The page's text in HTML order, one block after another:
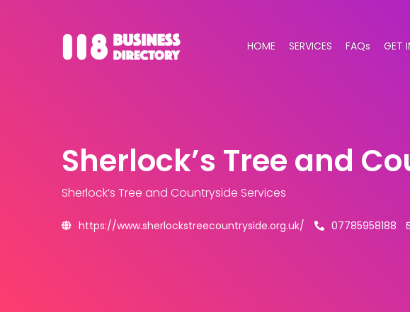
HOME SERVICES FAQs GET
Sherlock’s Tree and
Sherlock’s Tree and Countryside Services
https://www.sherlockstreecountryside.org.uk/ 07785958188